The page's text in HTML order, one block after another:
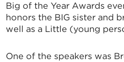
Big of the Year Awards
honors the BIG sister and
well as a Little (young
One of the speakers was